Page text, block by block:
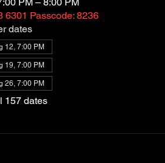
6301 Passcode: 8236
dates
12, 7:00 PM
19, 7:00 PM
26, 7:00 PM
157 dates